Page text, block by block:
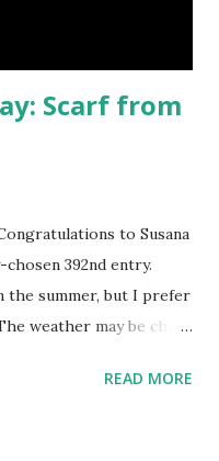
Scarf from
to Susana
392nd entry.
the summer, but I prefer
weather may be chilly,
One winner will get to
READ MORE